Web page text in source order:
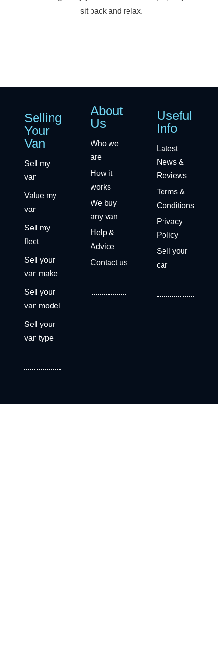
sit back and relax.
Selling
Your
Van
Sell my
van
Value my
van
Sell my
fleet
Sell your
van make
Sell your
van model
Sell your
van type
About
Us
Who we
are
How it
works
We buy
any van
Help &
Advice
Contact us
Useful
Info
Latest
News &
Reviews
Terms &
Conditions
Privacy
Policy
Sell your
car